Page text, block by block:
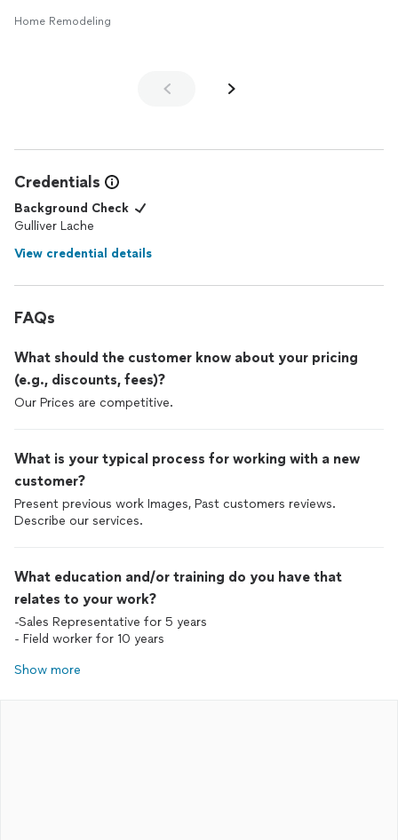
for years to come, this old house needs a lot of love and this
Home Remodeling
Credentials
Background Check
Gulliver Lache
View credential details
FAQs
What should the customer know about your pricing
(e.g., discounts, fees)?
Our Prices are competitive.
What is your typical process for working with a new
customer?
Present previous work Images, Past customers reviews.
Describe our services.
What education and/or training do you have that
relates to your work?
-Sales Representative for 5 years
- Field worker for 10 years
Show more